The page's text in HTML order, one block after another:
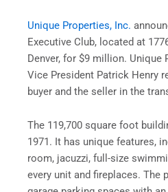
Unique Properties, Inc.
Executive Club, located at
Denver, for $9 million. Unique
Vice President Patrick Henry
buyer and the seller in the
The 119,700 square foot
1971. It has unique features,
room, jacuzzi, full-size
every unit and fireplaces. The